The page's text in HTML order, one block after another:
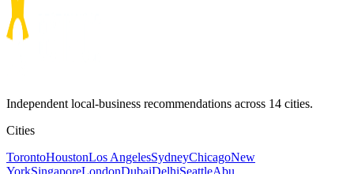
Independent local-business recommendations across 14 cities.
Cities
TorontoHoustonLos AngelesSydneyChicagoNew